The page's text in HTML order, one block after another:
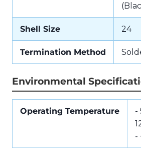
Shell Size 24
Termination Method
Environmental
Operating Temperature
-
-